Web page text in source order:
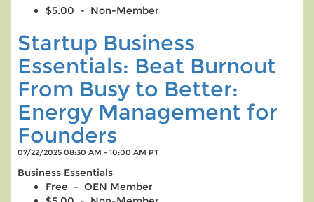
$5.00 - Non-Member
Startup Business
Essentials: Beat Burnout
From Busy to Better:
Energy Management for
Founders
07/22/2025 08:30 AM - 10:00 AM PT
Business Essentials
Free - OEN Member